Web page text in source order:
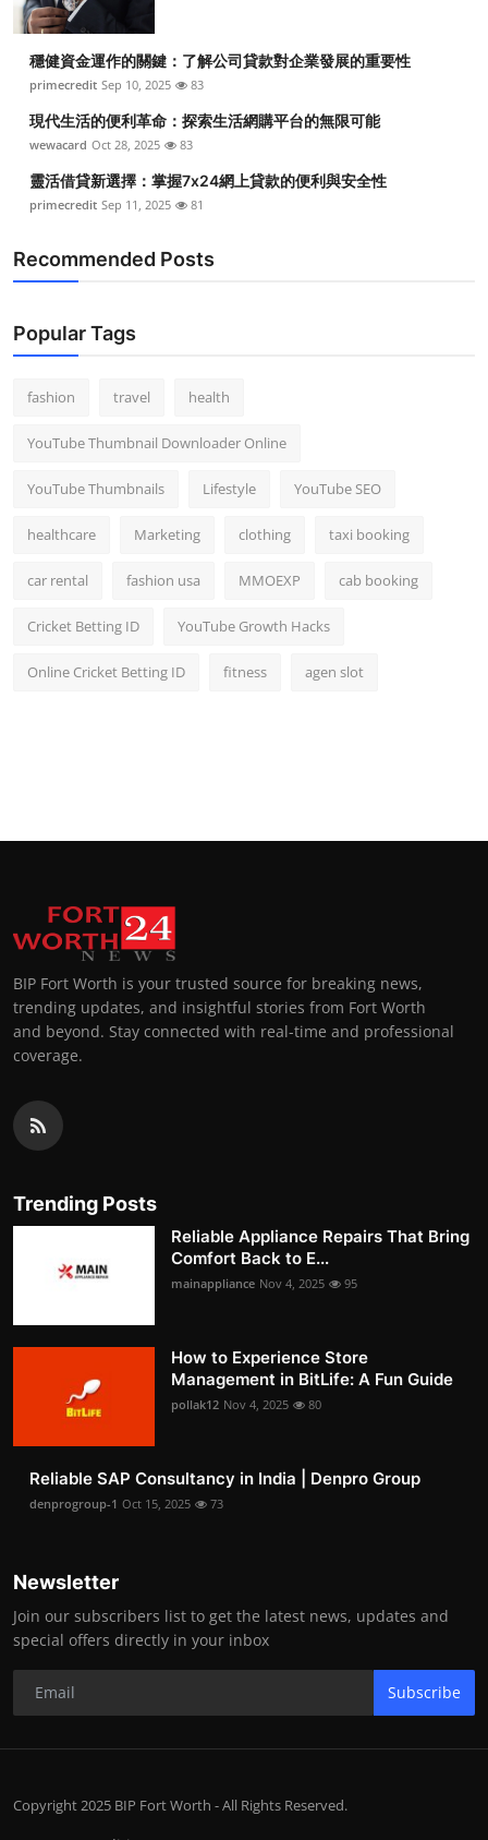
穩健資金運作的關鍵：了解公司貸款對企業發展的重要性
primecredit Sep 10, 2025 83
現代生活的便利革命：探索生活網購平台的無限可能
wewacard Oct 28, 2025 83
靈活借貸新選擇：掌握7x24網上貸款的便利與安全性
primecredit Sep 11, 2025 81
Recommended Posts
Popular Tags
fashion travel health
YouTube Thumbnail Downloader Online
YouTube Thumbnails Lifestyle YouTube SEO
healthcare Marketing clothing taxi booking
car rental fashion usa MMOEXP cab booking
Cricket Betting ID YouTube Growth Hacks
Online Cricket Betting ID fitness agen slot
BIP Fort Worth is your trusted source for breaking news,
trending updates, and insightful stories from Fort Worth
and beyond. Stay connected with real-time and professional
coverage.
Trending Posts
Reliable Appliance Repairs That Bring
Comfort Back to E...
mainappliance Nov 4, 2025 95
How to Experience Store
Management in BitLife: A Fun Guide
pollak12 Nov 4, 2025 80
Reliable SAP Consultancy in India | Denpro Group
denprogroup-1 Oct 15, 2025 73
Newsletter
Join our subscribers list to get the latest news, updates and
special offers directly in your inbox
Subscribe
Copyright 2025 BIP Fort Worth - All Rights Reserved.